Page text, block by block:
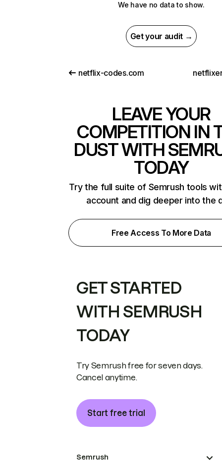
We have no data to show.
Get your audit →
netflix-codes.com
LEAVE YOUR
COMPETITION IN
DUST WITH
TODAY
Try the full suite of Semrush tools
account and dig deeper into the
Free Access To More Data
GET STARTED
WITH SEMRUSH
TODAY
Try Semrush free for seven days.
Cancel anytime.
Start free trial
Semrush